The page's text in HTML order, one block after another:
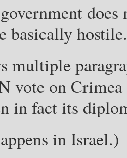
basically hostile.
multiple
vote on
in fact its
in Israel.)